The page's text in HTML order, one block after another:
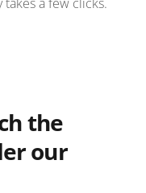
the
our